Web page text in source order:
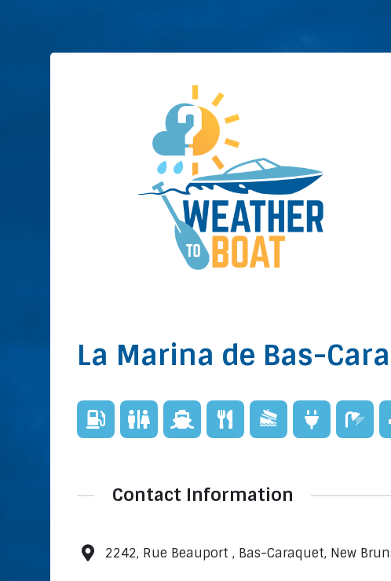
La Marina de Bas-
Contact Information
2242, Rue Beauport , Bas-Caraquet, New